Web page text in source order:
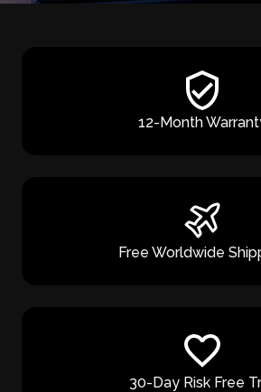
12-Month
Free Worldwide
30-Day Risk Free